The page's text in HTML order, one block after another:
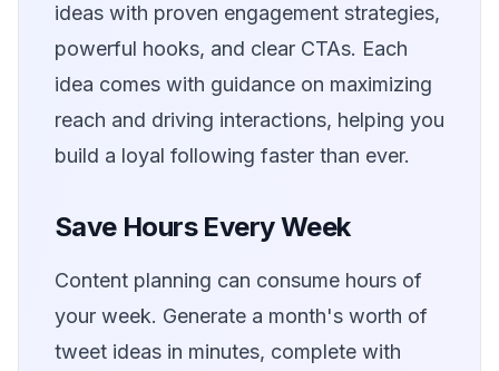
ideas with proven engagement strategies,
powerful hooks, and clear CTAs. Each
idea comes with guidance on maximizing
reach and driving interactions, helping you
build a loyal following faster than ever.
Save Hours Every Week
Content planning can consume hours of
your week. Generate a month's worth of
tweet ideas in minutes, complete with